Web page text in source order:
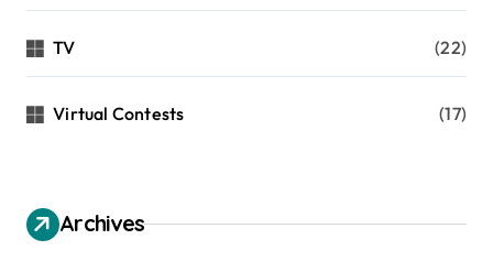
TV (22)
Virtual Contests (17)
Archives